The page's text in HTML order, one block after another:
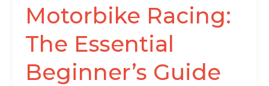
Motorbike Racing:
The Essential
Beginner’s Guide